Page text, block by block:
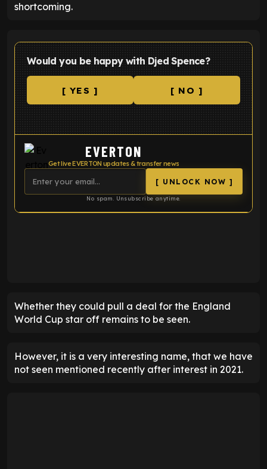
shortcoming.
Would you be happy with Djed Spence?
[ YES ] [ NO ]
EVERTON
Get live EVERTON updates & transfer news
[ UNLOCK NOW ]
No spam. Unsubscribe anytime.
Whether they could pull a deal for the England
World Cup star off remains to be seen.
However, it is a very interesting name, that we have
not seen mentioned recently after interest in 2021.